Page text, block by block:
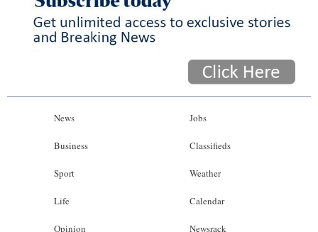
News
Business
Sport
Life
Opinion
Jobs
Classifieds
Weather
Calendar
Newsrack